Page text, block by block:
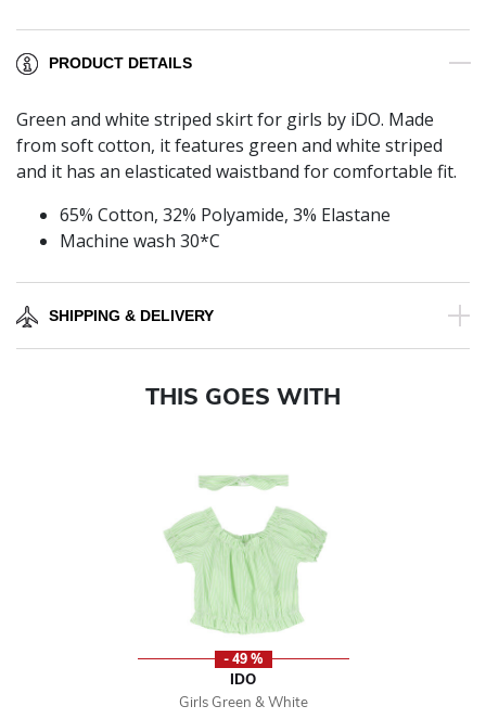
PRODUCT DETAILS
Green and white striped skirt for girls by iDO. Made
from soft cotton, it features green and white striped
and it has an elasticated waistband for comfortable fit.
65% Cotton, 32% Polyamide, 3% Elastane
Machine wash 30*C
SHIPPING & DELIVERY
THIS GOES WITH
- 49 %
IDO
Girls Green & White